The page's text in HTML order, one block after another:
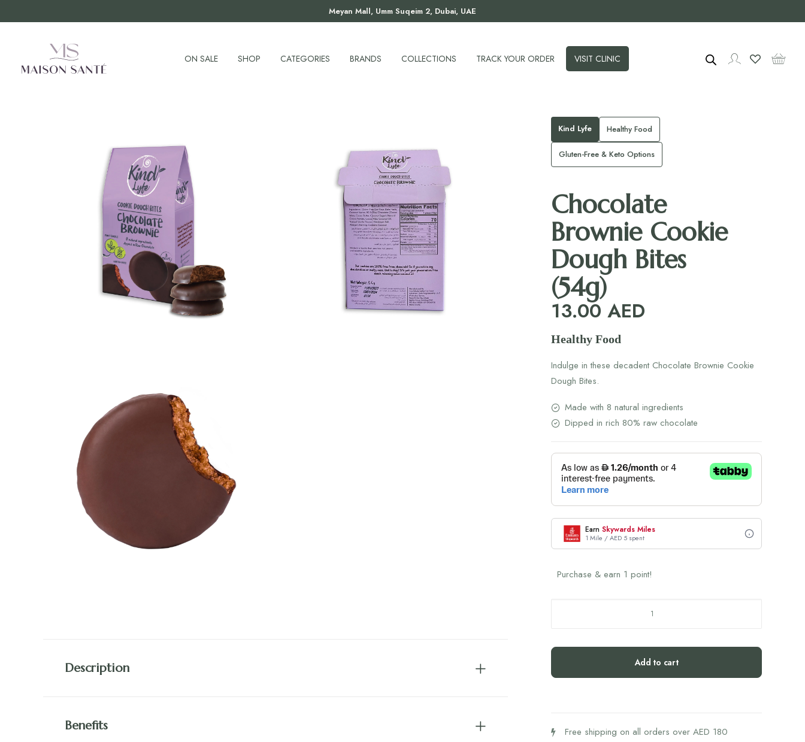
Meyan Mall, Umm Suqeim 2, Dubai, UAE
ON SALE SHOP CATEGORIES BRANDS COLLECTIONS TRACK YOUR ORDER VISIT CLINIC
Description
Benefits
Kind Lyfe Healthy Food
Gluten-Free & Keto Options
Chocolate
Brownie Cookie
Dough Bites
(54g)
13.00 AED
Healthy Food
Indulge in these decadent Chocolate Brownie Cookie
Dough Bites.
Made with 8 natural ingredients
Dipped in rich 80% raw chocolate
Earn Skywards Miles
1 Mile / AED 5 spent
Purchase & earn 1 point!
Dough
Add to cart
Free shipping on all orders over AED 180